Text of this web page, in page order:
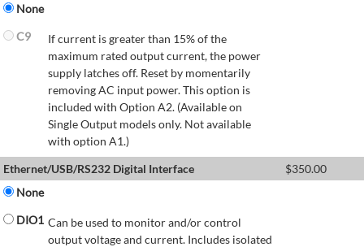
None
C9
If current is greater than 15% of the
maximum rated output current, the power
supply latches off. Reset by momentarily
removing AC input power. This option is
included with Option A2. (Available on
Single Output models only. Not available
with option A1.)
Ethernet/USB/RS232 Digital Interface
$350.00
None
DIO1 Can be used to monitor and/or control
output voltage and current. Includes isolated